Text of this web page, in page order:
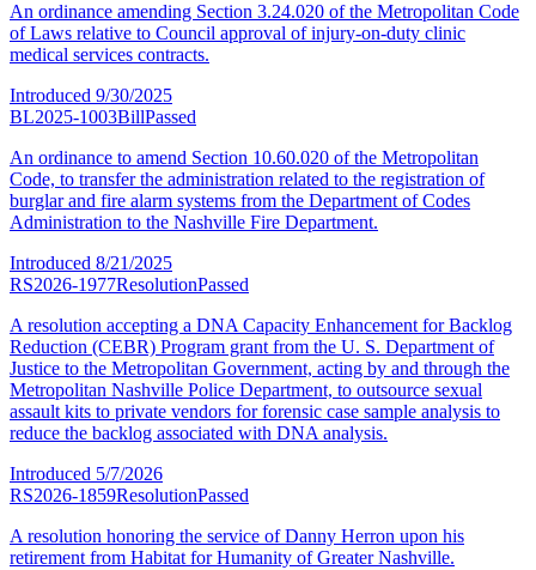
An ordinance amending Section 3.24.020 of the Metropolitan Code
of Laws relative to Council approval of injury-on-duty clinic
medical services contracts.
Introduced 9/30/2025
BL2025-1003BillPassed
An ordinance to amend Section 10.60.020 of the Metropolitan
Code, to transfer the administration related to the registration of
burglar and fire alarm systems from the Department of Codes
Administration to the Nashville Fire Department.
Introduced 8/21/2025
RS2026-1977ResolutionPassed
A resolution accepting a DNA Capacity Enhancement for Backlog
Reduction (CEBR) Program grant from the U. S. Department of
Justice to the Metropolitan Government, acting by and through the
Metropolitan Nashville Police Department, to outsource sexual
assault kits to private vendors for forensic case sample analysis to
reduce the backlog associated with DNA analysis.
Introduced 5/7/2026
RS2026-1859ResolutionPassed
A resolution honoring the service of Danny Herron upon his
retirement from Habitat for Humanity of Greater Nashville.